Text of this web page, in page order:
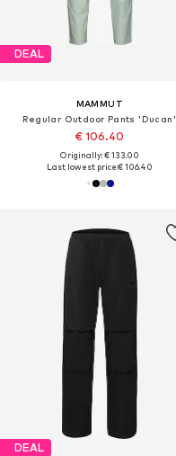
DEAL
MAMMUT
Regular Outdoor Pants 'Ducan'
€ 106.40
Originally: € 133.00
Last lowest price:€ 106.40
DEAL